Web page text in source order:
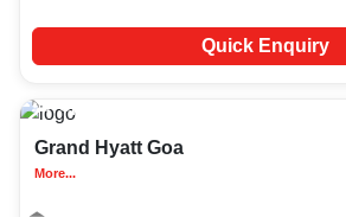
Quick Enquiry
Upto
Grand Hyatt Goa
More...